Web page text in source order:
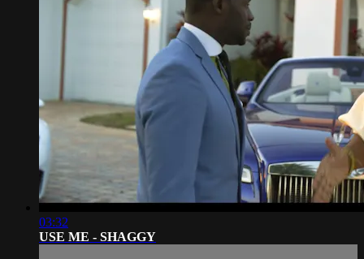
03:32
USE ME - SHAGGY